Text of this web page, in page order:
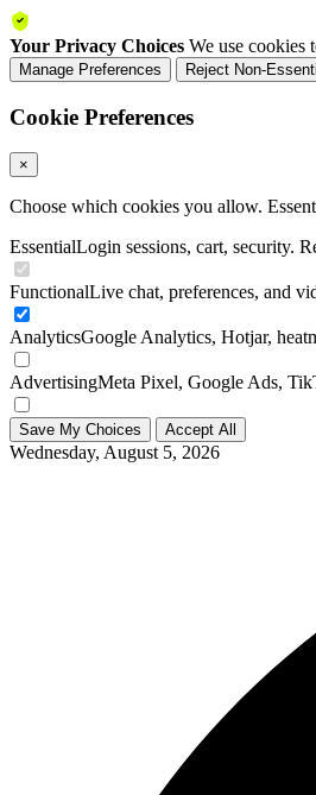
Your Privacy Choices We use cookies
Manage Preferences Reject Non-
Cookie Preferences
×
Choose which cookies you allow.
EssentialLogin sessions, cart, security.
FunctionalLive chat, preferences, and
AnalyticsGoogle Analytics, Hotjar,
AdvertisingMeta Pixel, Google Ads,
Save My Choices Accept All
Wednesday, August 5, 2026